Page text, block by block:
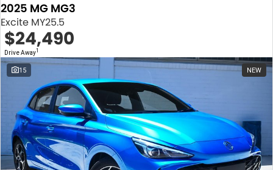
2025 MG MG3
Excite MY25.5
$24,490
Drive Away1
15 NEW